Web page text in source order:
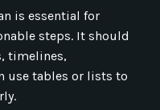
is essential for
steps. It should
timelines,
use tables or lists to